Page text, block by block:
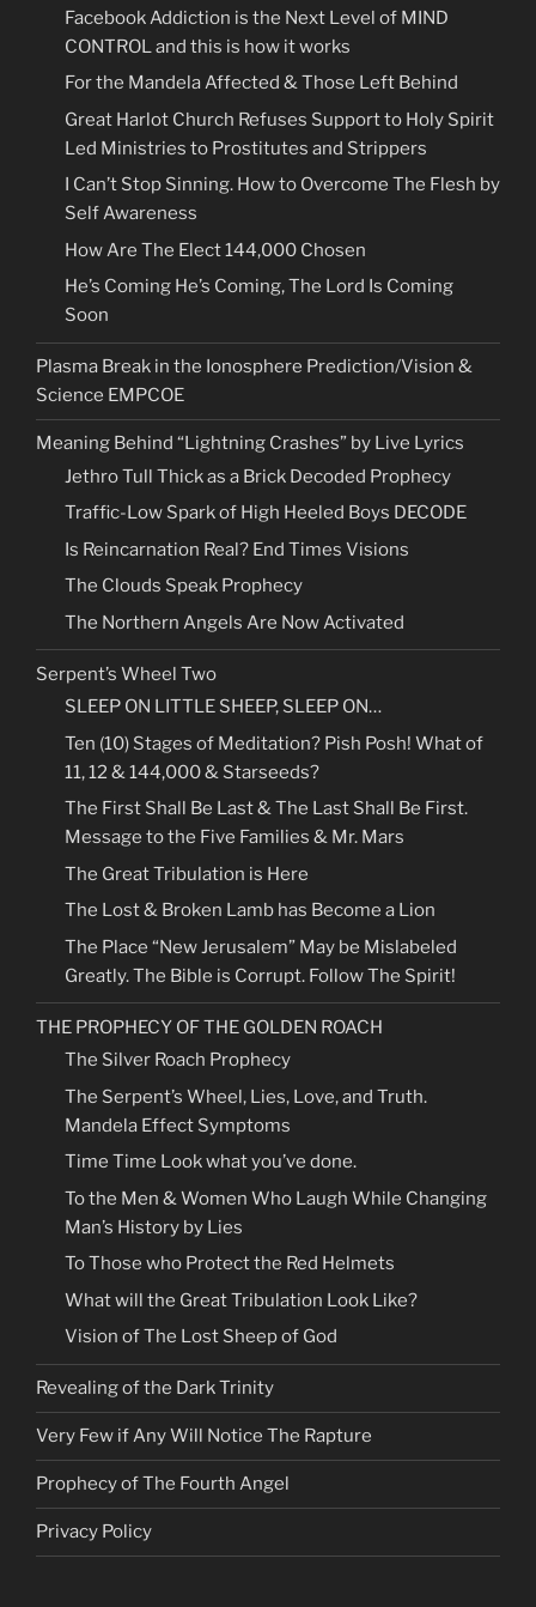
Facebook Addiction is the Next Level of MIND
CONTROL and this is how it works
For the Mandela Affected & Those Left Behind
Great Harlot Church Refuses Support to Holy Spirit
Led Ministries to Prostitutes and Strippers
I Can’t Stop Sinning. How to Overcome The Flesh by
Self Awareness
How Are The Elect 144,000 Chosen
He’s Coming He’s Coming, The Lord Is Coming
Soon
Plasma Break in the Ionosphere Prediction/Vision &
Science EMPCOE
Meaning Behind “Lightning Crashes” by Live Lyrics
Jethro Tull Thick as a Brick Decoded Prophecy
Traffic-Low Spark of High Heeled Boys DECODE
Is Reincarnation Real? End Times Visions
The Clouds Speak Prophecy
The Northern Angels Are Now Activated
Serpent’s Wheel Two
SLEEP ON LITTLE SHEEP, SLEEP ON…
Ten (10) Stages of Meditation? Pish Posh! What of
11, 12 & 144,000 & Starseeds?
The First Shall Be Last & The Last Shall Be First.
Message to the Five Families & Mr. Mars
The Great Tribulation is Here
The Lost & Broken Lamb has Become a Lion
The Place “New Jerusalem” May be Mislabeled
Greatly. The Bible is Corrupt. Follow The Spirit!
THE PROPHECY OF THE GOLDEN ROACH
The Silver Roach Prophecy
The Serpent’s Wheel, Lies, Love, and Truth.
Mandela Effect Symptoms
Time Time Look what you’ve done.
To the Men & Women Who Laugh While Changing
Man’s History by Lies
To Those who Protect the Red Helmets
What will the Great Tribulation Look Like?
Vision of The Lost Sheep of God
Revealing of the Dark Trinity
Very Few if Any Will Notice The Rapture
Prophecy of The Fourth Angel
Privacy Policy